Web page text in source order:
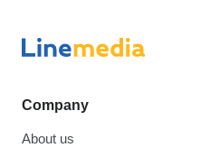
Company
About us